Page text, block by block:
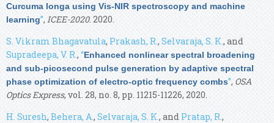
Curcuma longa using Vis-NIR spectroscopy and machine
learning”, ICEE-2020. 2020.
S. Vikram Bhagavatula, Prakash, R.,Selvaraja, S. K., and
Supradeepa, V. R., “Enhanced nonlinear spectral broadening
and sub-picosecond pulse generation by adaptive spectral
phase optimization of electro-optic frequency combs”, OSA
Optics Express, vol. 28, no. 8, pp. 11215-11226, 2020.
H. Suresh, Behera, A., Selvaraja, S. K., and Pratap, R.,